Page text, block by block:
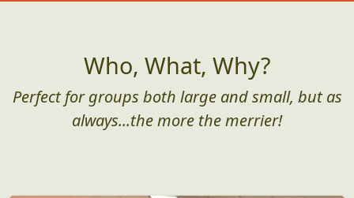
Who, What, Why?
Perfect for groups both large and small, but as
always...the more the merrier!